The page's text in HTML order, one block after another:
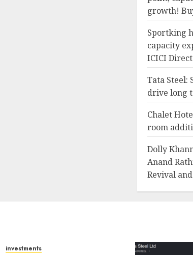
growth!
Sportking
capacity
ICICI Direct
Tata Steel:
drive long
Chalet
room
Dolly
Anand
Revival
investments